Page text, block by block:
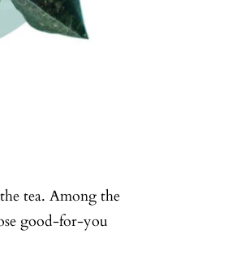
tea. Among the
good-for-you